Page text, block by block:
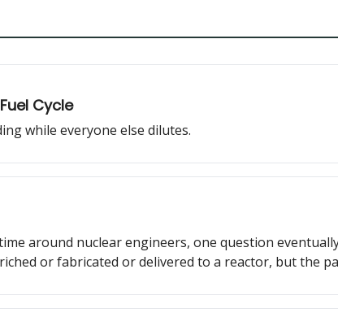
Cycle
while everyone else dilutes.
around nuclear engineers, one question
or fabricated or delivered to a reactor, but the